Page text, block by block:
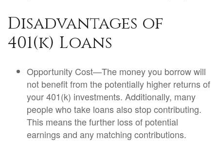
Disadvantages of
401(k) Loans
Opportunity Cost—The money you borrow will
not benefit from the potentially higher returns of
your 401(k) investments. Additionally, many
people who take loans also stop contributing.
This means the further loss of potential
earnings and any matching contributions.